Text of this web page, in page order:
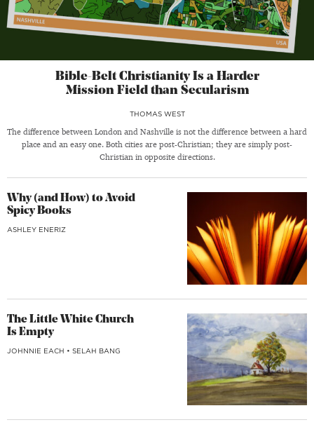
Bible-Belt Christianity Is a Harder
Mission Field than Secularism
THOMAS WEST
The difference between London and Nashville is not the difference between a hard
place and an easy one. Both cities are post-Christian; they are simply post-
Christian in opposite directions.
Why (and How) to Avoid
Spicy Books
ASHLEY ENERIZ
The Little White Church
Is Empty
JOHNNIE EACH • SELAH BANG